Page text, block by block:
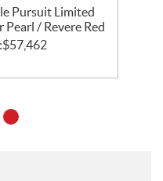
Pursuit Limited
/ Revere Red
$57,462